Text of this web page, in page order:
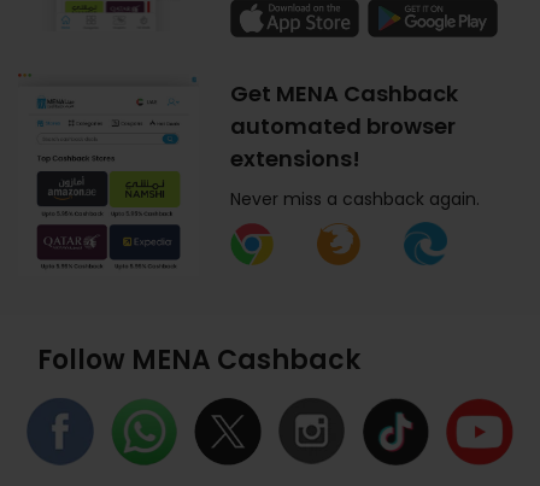
Get MENA Cashback
automated browser
extensions!
Never miss a cashback again.
Follow MENA Cashback